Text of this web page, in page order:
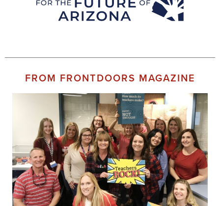
FROM FRONTDOORS MAGAZINE